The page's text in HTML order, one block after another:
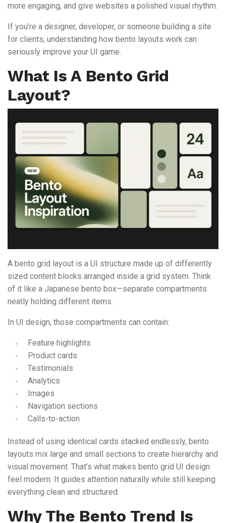
more engaging, and give websites a polished visual rhythm.
If you’re a designer, developer, or someone building a site
for clients, understanding how bento layouts work can
seriously improve your UI game.
What Is A Bento Grid
Layout?
A bento grid layout is a UI structure made up of differently
sized content blocks arranged inside a grid system. Think
of it like a Japanese bento box—separate compartments
neatly holding different items.
In UI design, those compartments can contain:
Feature highlights
Product cards
Testimonials
Analytics
Images
Navigation sections
Calls-to-action
Instead of using identical cards stacked endlessly, bento
layouts mix large and small sections to create hierarchy and
visual movement. That’s what makes bento grid UI design
feel modern. It guides attention naturally while still keeping
everything clean and structured.
Why The Bento Trend Is